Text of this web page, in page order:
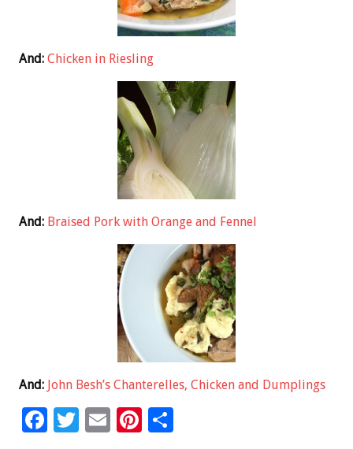
And: Chicken in Riesling
And: Braised Pork with Orange and Fennel
And: John Besh’s Chanterelles, Chicken and Dumplings
F
T
E
Pi